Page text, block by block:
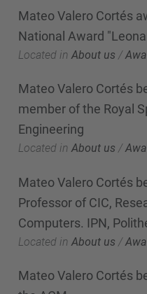
Mateo Valero Cortés
National Award
Located in About us /
Mateo Valero Cortés
member of the Royal
Engineering
Located in About us /
Mateo Valero Cortés
Professor of CIC,
Computers. IPN,
Located in About us /
Mateo Valero Cortés